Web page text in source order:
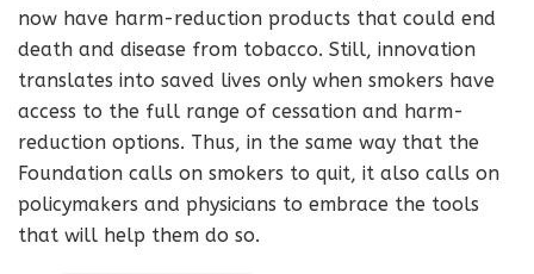
now have harm-reduction products that could end
death and disease from tobacco. Still, innovation
translates into saved lives only when smokers have
access to the full range of cessation and harm-
reduction options. Thus, in the same way that the
Foundation calls on smokers to quit, it also calls on
policymakers and physicians to embrace the tools
that will help them do so.